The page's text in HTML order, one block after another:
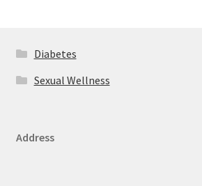
Diabetes
Sexual Wellness
Address